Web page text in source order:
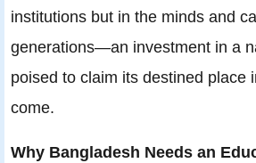
institutions but in the minds and
generations—an investment in a
poised to claim its destined place
come.
Why Bangladesh Needs an